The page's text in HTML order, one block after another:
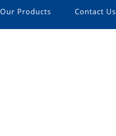
Our Products Contact Us